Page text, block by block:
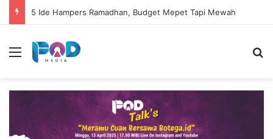
5 Ide Hampers Ramadhan, Budget Mepet Tapi Mewah
Menu